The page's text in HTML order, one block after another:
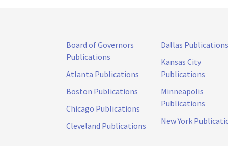
Board of Governors
Publications
Atlanta Publications
Boston Publications
Chicago Publications
Cleveland Publications
Dallas Publications
Kansas City
Publications
Minneapolis
Publications
New York